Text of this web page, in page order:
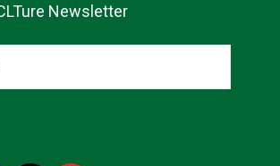
Newsletter